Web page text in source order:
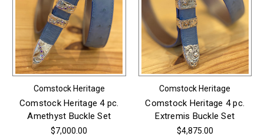
Comstock Heritage
Comstock Heritage 4 pc.
Amethyst Buckle Set
$7,000.00
Comstock Heritage
Comstock Heritage 4 pc.
Extremis Buckle Set
$4,875.00